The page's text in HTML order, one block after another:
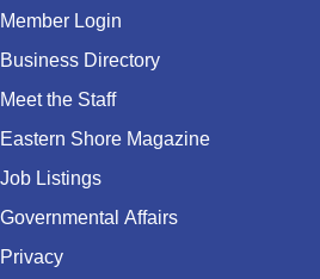
Member Login
Business Directory
Meet the Staff
Eastern Shore Magazine
Job Listings
Governmental Affairs
Privacy